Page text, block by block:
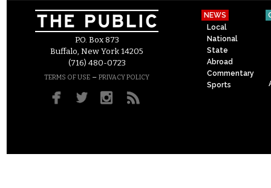
P.O. Box 873
Buffalo, New York 14205
(716) 480-0723
TERMS OF USE – PRIVACY POLICY
NEWS
Local
National
State
Abroad
Commentary
Sports